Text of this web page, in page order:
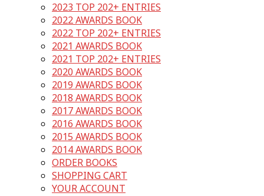
2023 TOP 202+ ENTRIES
2022 AWARDS BOOK
2022 TOP 202+ ENTRIES
2021 AWARDS BOOK
2021 TOP 202+ ENTRIES
2020 AWARDS BOOK
2019 AWARDS BOOK
2018 AWARDS BOOK
2017 AWARDS BOOK
2016 AWARDS BOOK
2015 AWARDS BOOK
2014 AWARDS BOOK
ORDER BOOKS
SHOPPING CART
YOUR ACCOUNT